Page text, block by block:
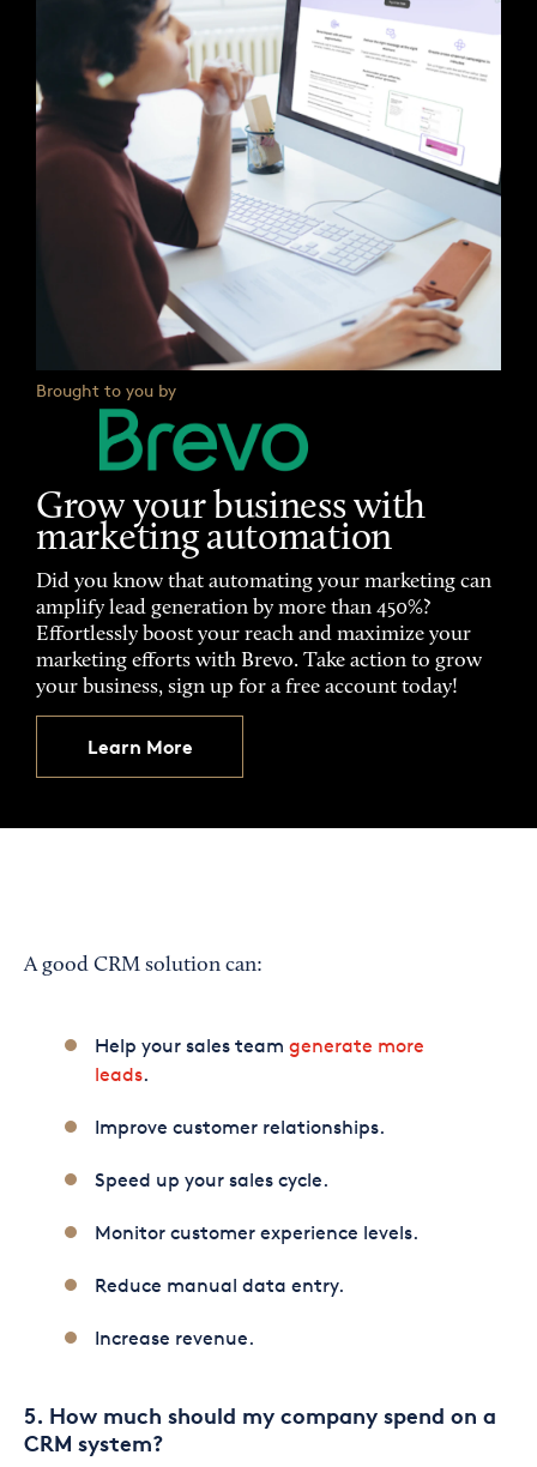
Brought to you by
Grow your business with
marketing automation
Did you know that automating your marketing can
amplify lead generation by more than 450%?
Effortlessly boost your reach and maximize your
marketing efforts with Brevo. Take action to grow
your business, sign up for a free account today!
Learn More
A good CRM solution can:
Help your sales team generate more
leads.
Improve customer relationships.
Speed up your sales cycle.
Monitor customer experience levels.
Reduce manual data entry.
Increase revenue.
5. How much should my company spend on a
CRM system?